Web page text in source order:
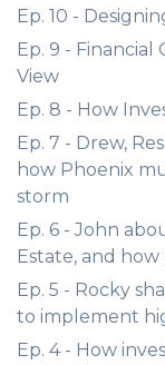
Ep. 10 -
Ep. 9 -
View
Ep. 8 - How
Ep. 7 - Drew,
how Phoenix
storm
Ep. 6 - John
Estate, and
Ep. 5 - Rocky
to implement
Ep. 4 - How